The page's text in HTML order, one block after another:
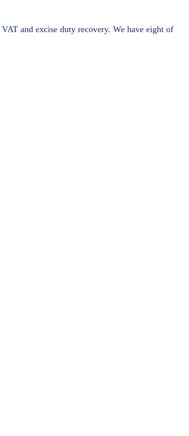
and excise duty recovery. We have eight of